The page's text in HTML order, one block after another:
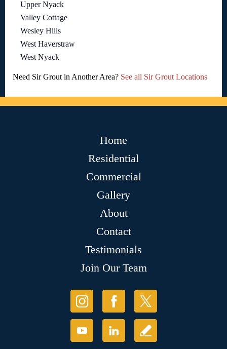
Upper Nyack
Valley Cottage
Wesley Hills
West Haverstraw
West Nyack
Need Sir Grout in Another Area? See all Sir Grout Locations
Home
Residential
Commercial
Gallery
About
Contact
Testimonials
Join Our Team